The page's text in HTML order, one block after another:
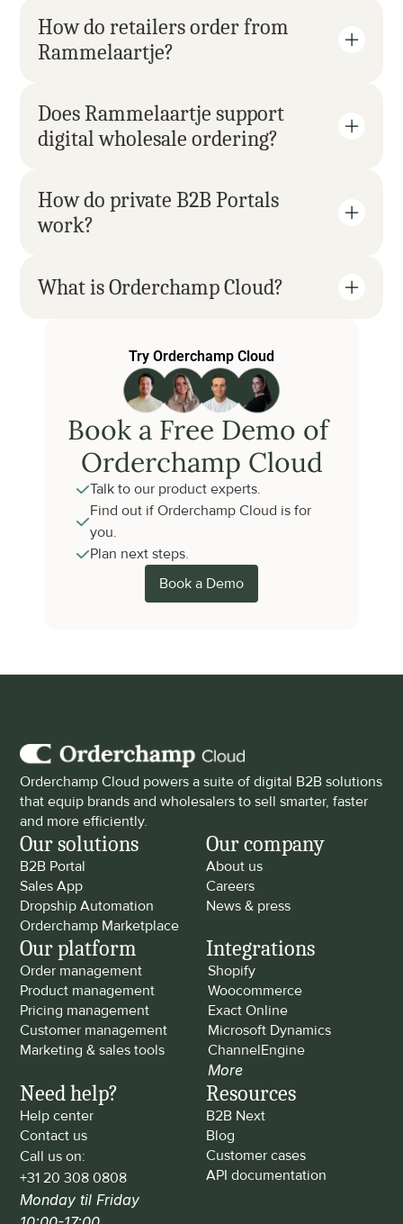
How do retailers order from
Rammelaartje?
Does Rammelaartje support
digital wholesale ordering?
How do private B2B Portals
work?
What is Orderchamp Cloud?
Try Orderchamp Cloud
Book a Free Demo of
Orderchamp Cloud
Talk to our product experts.
Find out if Orderchamp Cloud is for
you.
Plan next steps.
Book a Demo
Orderchamp Cloud powers a suite of digital B2B solutions
that equip brands and wholesalers to sell smarter, faster
and more efficiently.
Our solutions
B2B Portal
Sales App
Dropship Automation
Orderchamp Marketplace
Our company
About us
Careers
News & press
Our platform
Order management
Product management
Pricing management
Customer management
Marketing & sales tools
Integrations
Shopify
Woocommerce
Exact Online
Microsoft Dynamics
ChannelEngine
More
Need help?
Help center
Contact us
Call us on:
+31 20 308 0808
Monday til Friday
Resources
B2B Next
Blog
Customer cases
API documentation